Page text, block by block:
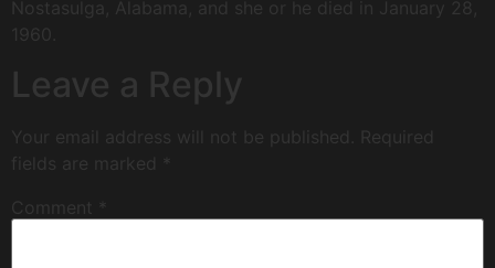
Nostasulga, Alabama, and she or he died in January 28,
1960.
Leave a Reply
Your email address will not be published.
Required
fields are marked
Comment